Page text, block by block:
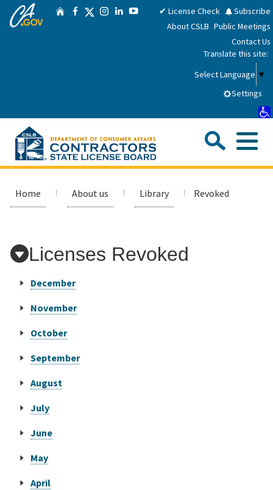
Skip
CA.gov HomeFacebook
TwitterInstagram
LinkedIn
YouTube✔ License Check
Subscribe
About CSLB Public Meetings
Contact Us
Translate this site:
Select Language ▼
Settings
Applicants
Media
Custom Google Search
Home About us Library Revoked
Licenses Revoked
December
November
October
September
August
July
June
May
April